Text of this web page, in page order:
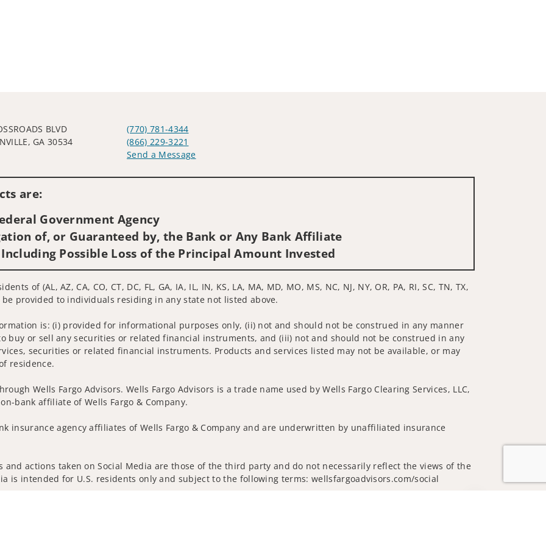
BLVD
GA 30534
(770) 781-4344
(866) 229-3221
Send a Message
are:
Government Agency
of, or Guaranteed by, the Bank or Any Bank Affiliate
Possible Loss of the Principal Amount Invested
of (AL, AZ, CA, CO, CT, DC, FL, GA, IA, IL, IN, KS, LA, MA, MD, MO, MS, NC, NJ, NY, OR, PA, RI, SC, TN, TX,
be provided to individuals residing in any state not listed above.
is: (i) provided for informational purposes only, (ii) not and should not be construed in any manner
buy or sell any securities or related financial instruments, and (iii) not and should not be construed in any
securities or related financial instruments. Products and services listed may not be available, or may
residence.
Wells Fargo Advisors. Wells Fargo Advisors is a trade name used by Wells Fargo Clearing Services, LLC,
bank affiliate of Wells Fargo & Company.
insurance agency affiliates of Wells Fargo & Company and are underwritten by unaffiliated insurance
and actions taken on Social Media are those of the third party and do not necessarily reflect the views of the
is intended for U.S. residents only and subject to the following terms: wellsfargoadvisors.com/social